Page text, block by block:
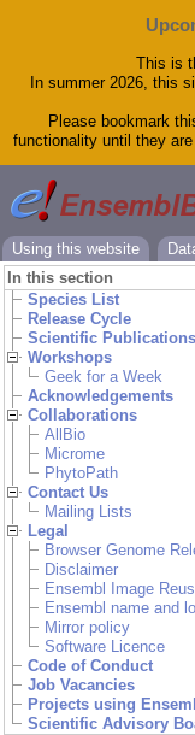
This is
In summer 2026, this
Please bookmark
functionality until they
Using this website
In this section
Species List
Release Cycle
Scientific Publications
Workshops
Geek for a Week
Acknowledgements
Collaborations
AllBio
Microme
PhytoPath
Contact Us
Mailing Lists
Legal
Browser Genome
Disclaimer
Ensembl Image
Ensembl name and
Mirror policy
Software Licence
Code of Conduct
Job Vacancies
Projects using
Scientific Advisory
Home